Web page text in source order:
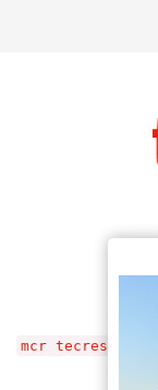
mcr tecresa®